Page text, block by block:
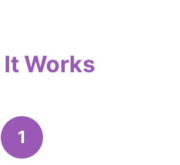
Works
1